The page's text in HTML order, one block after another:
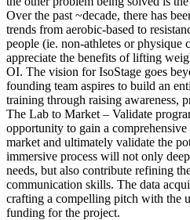
Over the past ~decade, there has
trends from aerobic-based to
people (ie. non-athletes or physique
appreciate the benefits of lifting
OI. The vision for IsoStage goes
founding team aspires to build an
training through raising awareness,
The Lab to Market – Validate
opportunity to gain a
market and ultimately validate the
immersive process will not only
needs, but also contribute refining
communication skills. The data
crafting a compelling pitch with the
funding for the project.